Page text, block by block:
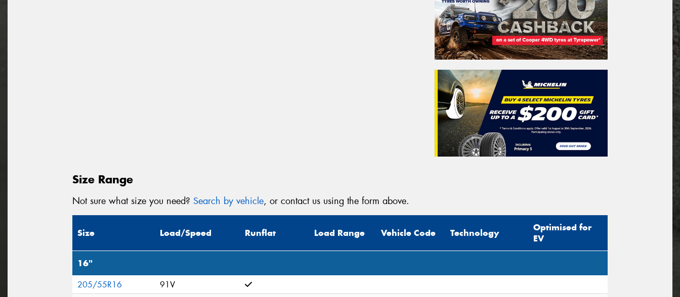
Size Range
Not sure what size you need? Search by vehicle, or contact us using the form above.
Size Load/Speed Runflat Load Range Vehicle Code Technology
Optimised for
EV
16"
205/55R16
91V